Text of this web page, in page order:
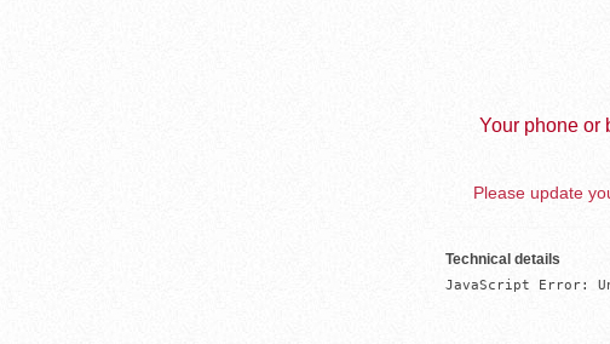
Your phone or
Please update
Technical details
JavaScript Error: